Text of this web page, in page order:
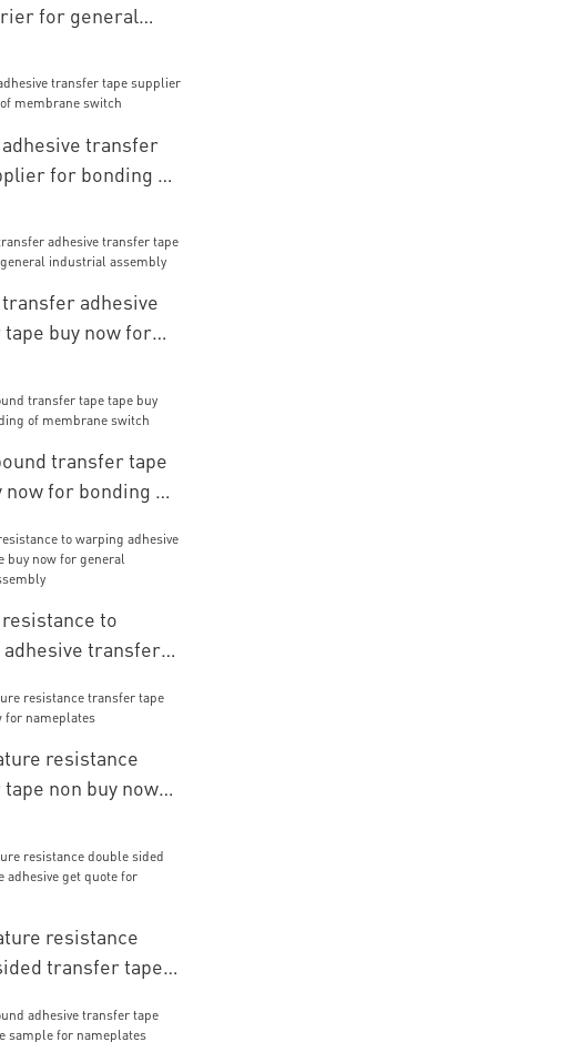
for general
adhesive transfer
for bonding of
transfer adhesive
buy now for
transfer tape
now for bonding of
resistance to
transfer
assembly
resistance
non buy now
resistance
transfer tape